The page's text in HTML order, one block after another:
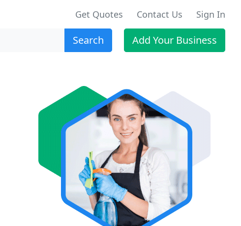
Get Quotes Contact Us Sign In
Search Add Your Business